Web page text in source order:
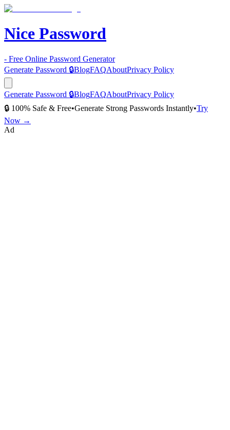
Nice Password
- Free Online Password Generator
Generate Password 🔒BlogFAQAboutPrivacy Policy
Generate Password 🔒BlogFAQAboutPrivacy Policy
🔒 100% Safe & Free•Generate Strong Passwords Instantly•Try
Now →
Ad